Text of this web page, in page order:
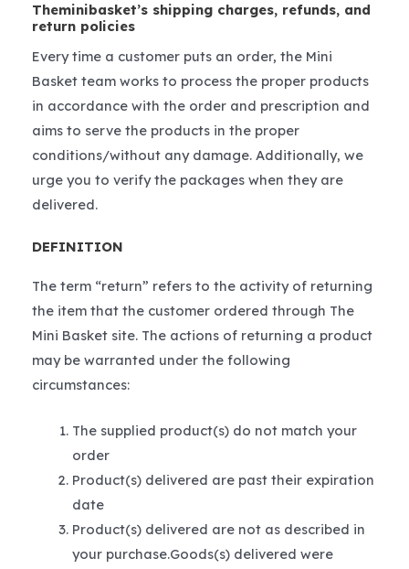
Theminibasket’s shipping charges, refunds, and
return policies
Every time a customer puts an order, the Mini
Basket team works to process the proper products
in accordance with the order and prescription and
aims to serve the products in the proper
conditions/without any damage. Additionally, we
urge you to verify the packages when they are
delivered.
DEFINITION
The term “return” refers to the activity of returning
the item that the customer ordered through The
Mini Basket site. The actions of returning a product
may be warranted under the following
circumstances:
The supplied product(s) do not match your
order
Product(s) delivered are past their expiration
date
Product(s) delivered are not as described in
your purchase.Goods(s) delivered were